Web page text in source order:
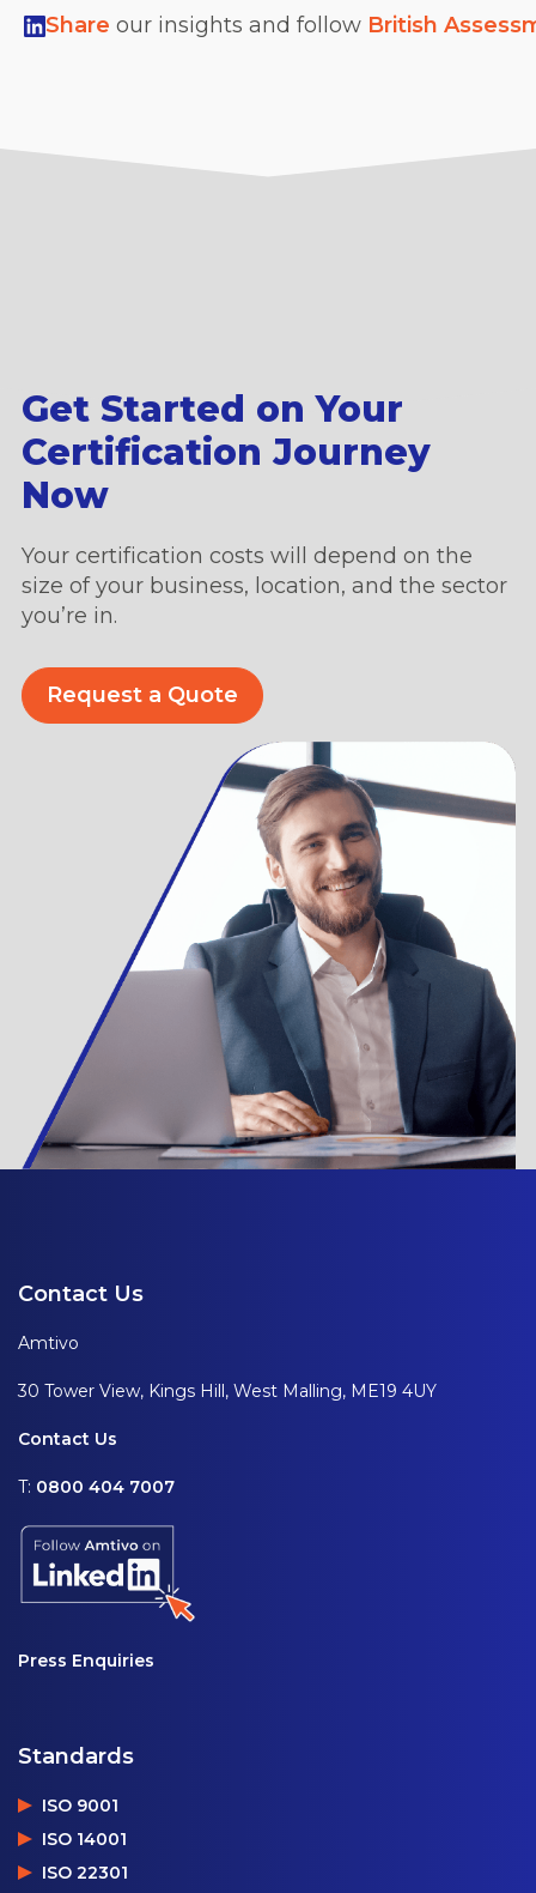
Share our insights and follow British
Get Started on Your
Certification Journey
Now
Your certification costs will depend on the
size of your business, location, and the sector
you’re in.
Request a Quote
Contact Us
Amtivo
30 Tower View, Kings Hill, West Malling, ME19 4UY
Contact Us
T: 0800 404 7007
Press Enquiries
Standards
ISO 9001
ISO 14001
ISO 22301